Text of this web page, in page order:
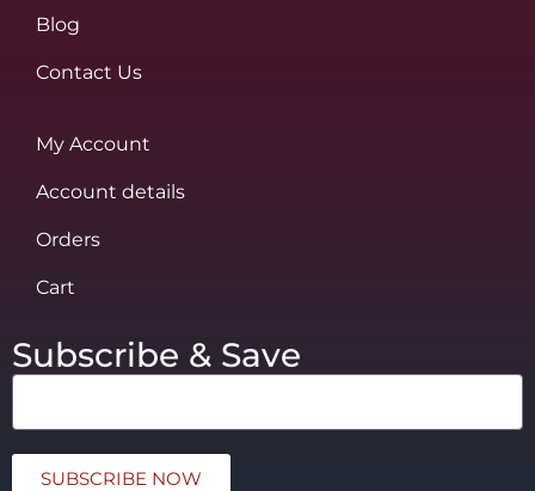
Blog
Contact Us
My Account
Account details
Orders
Cart
Subscribe & Save
SUBSCRIBE NOW